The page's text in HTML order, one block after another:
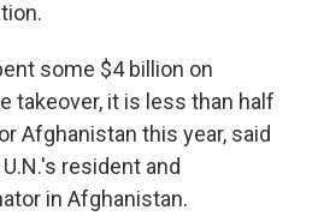
some $4 billion on
takeover, it is less than half
Afghanistan this year, said
resident and
in Afghanistan.